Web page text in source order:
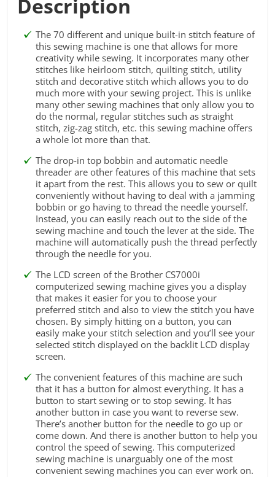
Description
The 70 different and unique built-in stitch feature of
this sewing machine is one that allows for more
creativity while sewing. It incorporates many other
stitches like heirloom stitch, quilting stitch, utility
stitch and decorative stitch which allows you to do
much more with your sewing project. This is unlike
many other sewing machines that only allow you to
do the normal, regular stitches such as straight
stitch, zig-zag stitch, etc. this sewing machine offers
a whole lot more than that.
The drop-in top bobbin and automatic needle
threader are other features of this machine that sets
it apart from the rest. This allows you to sew or quilt
conveniently without having to deal with a jamming
bobbin or go having to thread the needle yourself.
Instead, you can easily reach out to the side of the
sewing machine and touch the lever at the side. The
machine will automatically push the thread perfectly
through the needle for you.
The LCD screen of the Brother CS7000i
computerized sewing machine gives you a display
that makes it easier for you to choose your
preferred stitch and also to view the stitch you have
chosen. By simply hitting on a button, you can
easily make your stitch selection and you’ll see your
selected stitch displayed on the backlit LCD display
screen.
The convenient features of this machine are such
that it has a button for almost everything. It has a
button to start sewing or to stop sewing. It has
another button in case you want to reverse sew.
There’s another button for the needle to go up or
come down. And there is another button to help you
control the speed of sewing. This computerized
sewing machine is unarguably one of the most
convenient sewing machines you can ever work on.